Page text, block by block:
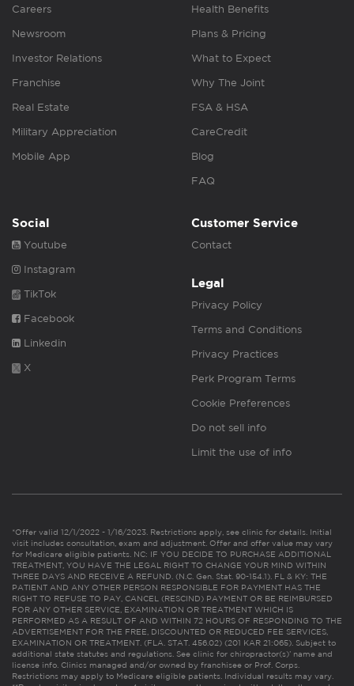
Careers
Newsroom
Investor Relations
Franchise
Real Estate
Military Appreciation
Mobile App
Health Benefits
Plans & Pricing
What to Expect
Why The Joint
FSA & HSA
CareCredit
Blog
FAQ
Social
Youtube
Instagram
TikTok
Facebook
Linkedin
X
Customer Service
Contact
Legal
Privacy Policy
Terms and Conditions
Privacy Practices
Perk Program Terms
Cookie Preferences
Do not sell info
Limit the use of info
*Offer valid 12/1/2022 - 1/16/2023. Restrictions apply, see clinic for details. Initial
visit includes consultation, exam and adjustment. Offer and offer value may vary
for Medicare eligible patients. NC: IF YOU DECIDE TO PURCHASE ADDITIONAL
TREATMENT, YOU HAVE THE LEGAL RIGHT TO CHANGE YOUR MIND WITHIN
THREE DAYS AND RECEIVE A REFUND. (N.C. Gen. Stat. 90-154.1). FL & KY: THE
PATIENT AND ANY OTHER PERSON RESPONSIBLE FOR PAYMENT HAS THE
RIGHT TO REFUSE TO PAY, CANCEL (RESCIND) PAYMENT OR BE REIMBURSED
FOR ANY OTHER SERVICE, EXAMINATION OR TREATMENT WHICH IS
PERFORMED AS A RESULT OF AND WITHIN 72 HOURS OF RESPONDING TO THE
ADVERTISEMENT FOR THE FREE, DISCOUNTED OR REDUCED FEE SERVICES,
EXAMINATION OR TREATMENT. (FLA. STAT. 456.02) (201 KAR 21:065). Subject to
additional state statutes and regulations. See clinic for chiropractor(s)’ name and
license info. Clinics managed and/or owned by franchisee or Prof. Corps.
Restrictions may apply to Medicare eligible patients. Individual results may vary.